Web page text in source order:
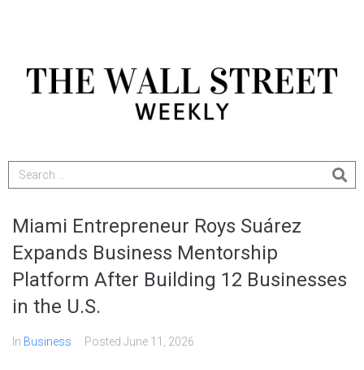
Miami Entrepreneur Roys Suárez
Expands Business Mentorship
Platform After Building 12 Businesses
in the U.S.
In Business Posted June 11, 2026